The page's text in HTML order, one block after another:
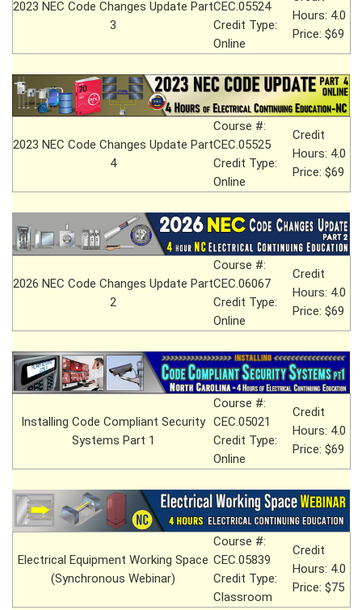
2023 NEC Code Changes Update Part
3
CEC.05524
Credit Type:
Online
Hours: 4.0
Price: $69
2023 NEC Code Changes Update Part
4
Course #:
CEC.05525
Credit Type:
Online
Credit
Hours: 4.0
Price: $69
2026 NEC Code Changes Update Part
2
Course #:
CEC.06067
Credit Type:
Online
Credit
Hours: 4.0
Price: $69
Installing Code Compliant Security
Systems Part 1
Course #:
CEC.05021
Credit Type:
Online
Credit
Hours: 4.0
Price: $69
Electrical Equipment Working Space
(Synchronous Webinar)
Course #:
CEC.05839
Credit Type:
Classroom
Credit
Hours: 4.0
Price: $75